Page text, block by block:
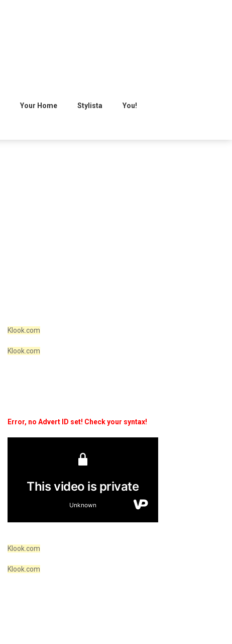
Your Home Stylista You!
Klook.com
Klook.com
Error, no Advert ID set! Check your syntax!
Klook.com
Klook.com